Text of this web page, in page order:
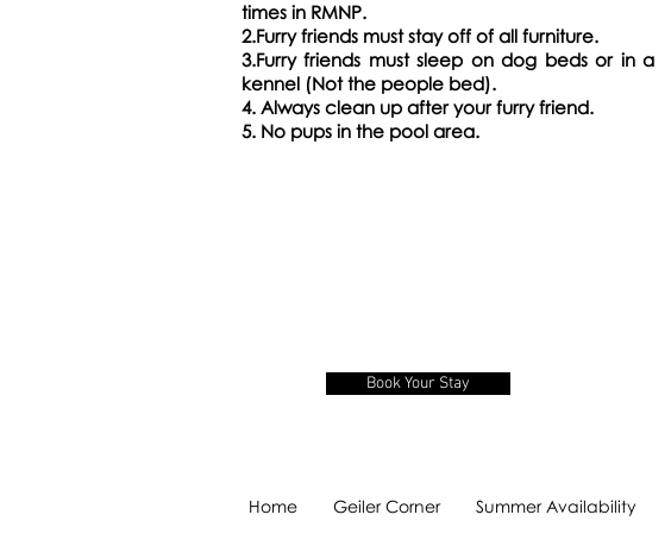
times in RMNP.
2.Furry friends must stay off of all furniture.
3.Furry friends must sleep on dog beds or in a
kennel (Not the people bed).
4. Always clean up after your furry friend.
5. No pups in the pool area.
Book Your Stay
Home Geiler Corner Summer Availability